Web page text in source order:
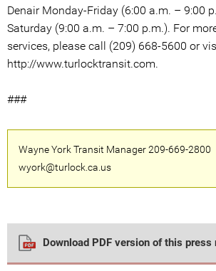
Denair Monday-Friday (6:00 a.m. – 9:00
Saturday (9:00 a.m. – 7:00 p.m.). For
services, please call (209) 668-5600 or
http://www.turlocktransit.com.
###
Wayne York Transit Manager 209-669-2800
wyork@turlock.ca.us
Download PDF version of this press